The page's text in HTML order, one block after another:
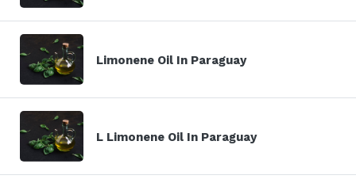
Limonene Oil In Paraguay
L Limonene Oil In Paraguay